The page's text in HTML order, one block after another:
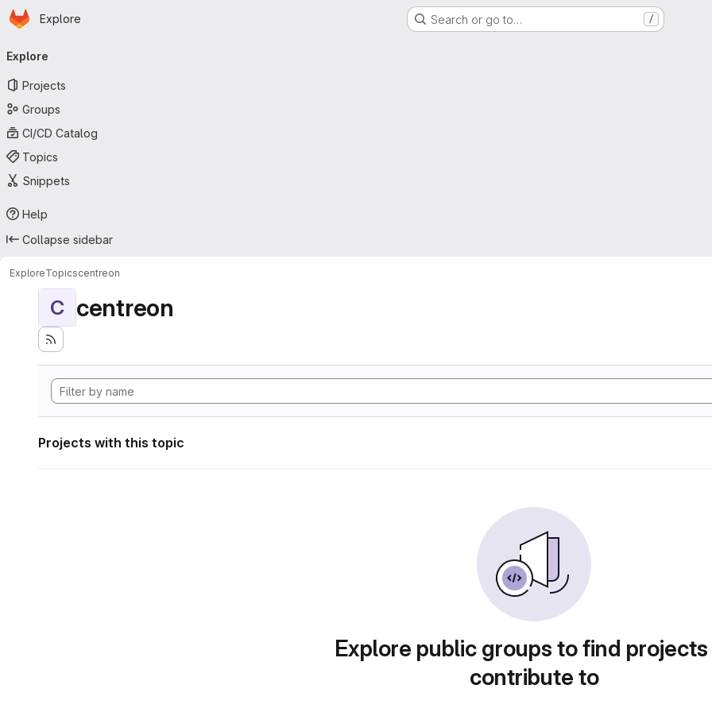
Skip to main content
Homepage
Explore Search or go to… /
navigation
Explore
Projects
Groups
CI/CD Catalog
Topics
Snippets
Help
Collapse sidebar
ExploreTopicscentreon
C centreon
Projects with this topic
Explore public groups to find
contribute to